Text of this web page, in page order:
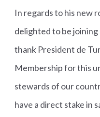
In regards to his new
delighted to be joining
thank President de
Membership for this
stewards of our
have a direct stake in